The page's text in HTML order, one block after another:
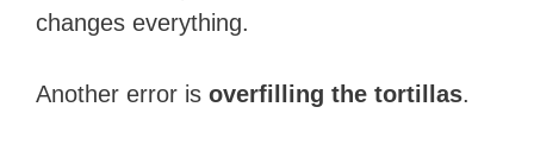
changes everything.
Another error is overfilling the tortillas.